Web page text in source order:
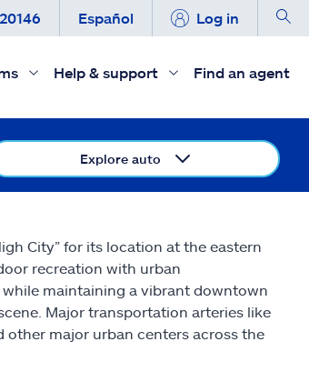
Español Log in
Help & support Find an agent
Explore auto
City” for its location at the eastern
recreation with urban
maintaining a vibrant downtown
Major transportation arteries like
major urban centers across the